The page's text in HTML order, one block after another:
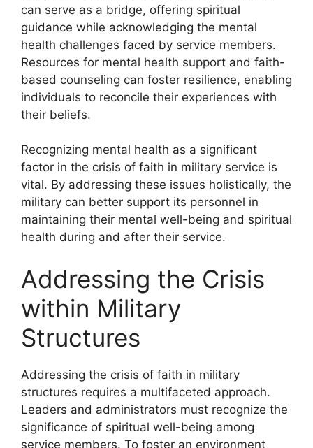
can serve as a bridge, offering spiritual
guidance while acknowledging the mental
health challenges faced by service members.
Resources for mental health support and faith-
based counseling can foster resilience, enabling
individuals to reconcile their experiences with
their beliefs.
Recognizing mental health as a significant
factor in the crisis of faith in military service is
vital. By addressing these issues holistically, the
military can better support its personnel in
maintaining their mental well-being and spiritual
health during and after their service.
Addressing the Crisis
within Military
Structures
Addressing the crisis of faith in military
structures requires a multifaceted approach.
Leaders and administrators must recognize the
significance of spiritual well-being among
service members. To foster an environment